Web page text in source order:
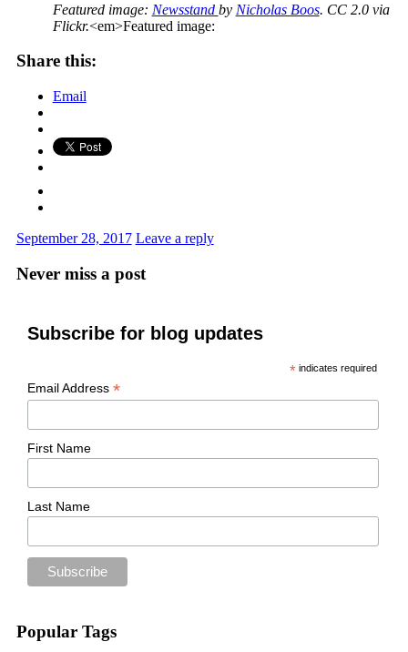
Featured image: Newsstand by Nicholas Boos. CC 2.0 via
Flickr.<em>Featured image:
Share this:
Email
September 28, 2017 Leave a reply
Never miss a post
Subscribe for blog updates
* indicates required
Email Address *
First Name
Last Name
Popular Tags